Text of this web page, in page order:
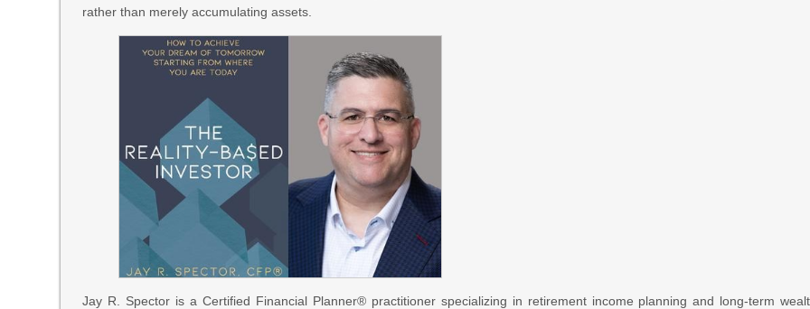
rather than merely accumulating assets.
Jay R. Spector is a Certified Financial Planner® practitioner specializing in retirement income planning and long-term